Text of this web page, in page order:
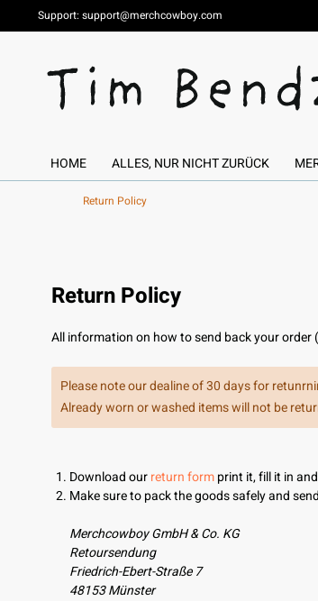
Support: support@merchcowboy.com
HOME ALLES, NUR NICHT ZURÜCK
Return Policy
Return Policy
All information on how to send back your
Please note our dealine of 30 days for
Already worn or washed items will not be
Download ourreturn formprint it, fill it in
Make sure to pack the goods safely and
Merchcowboy GmbH & Co. KG
Retoursendung
Friedrich-Ebert-Straße 7
48153 Münster